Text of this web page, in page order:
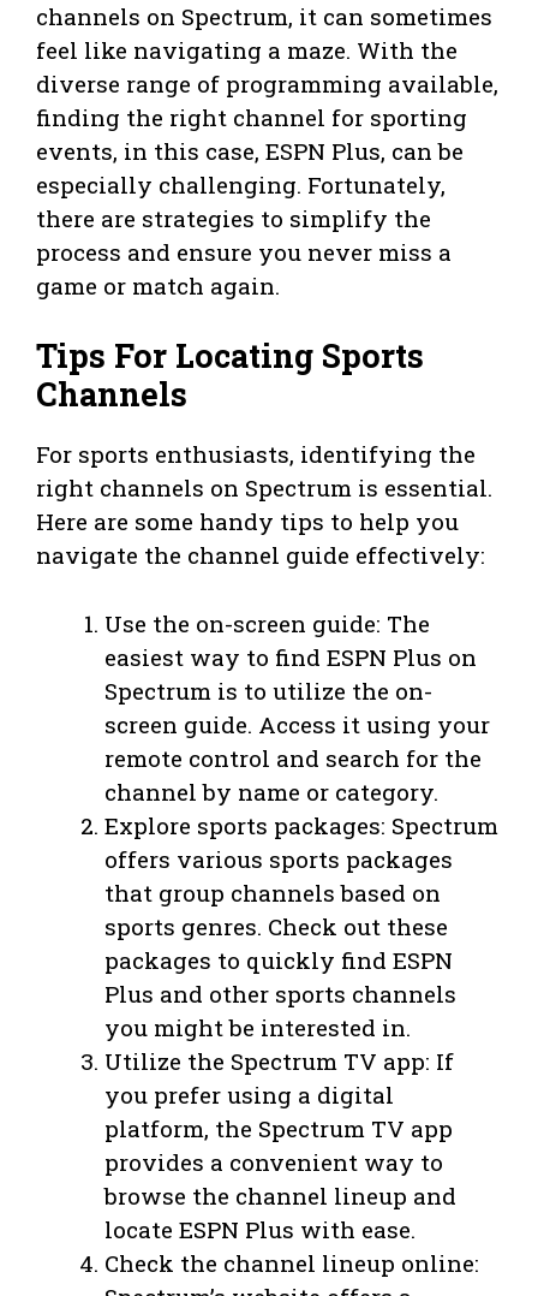
channels on Spectrum, it can sometimes
feel like navigating a maze. With the
diverse range of programming available,
finding the right channel for sporting
events, in this case, ESPN Plus, can be
especially challenging. Fortunately,
there are strategies to simplify the
process and ensure you never miss a
game or match again.
Tips For Locating Sports
Channels
For sports enthusiasts, identifying the
right channels on Spectrum is essential.
Here are some handy tips to help you
navigate the channel guide effectively:
Use the on-screen guide: The
easiest way to find ESPN Plus on
Spectrum is to utilize the on-
screen guide. Access it using your
remote control and search for the
channel by name or category.
Explore sports packages: Spectrum
offers various sports packages
that group channels based on
sports genres. Check out these
packages to quickly find ESPN
Plus and other sports channels
you might be interested in.
Utilize the Spectrum TV app: If
you prefer using a digital
platform, the Spectrum TV app
provides a convenient way to
browse the channel lineup and
locate ESPN Plus with ease.
Check the channel lineup online: